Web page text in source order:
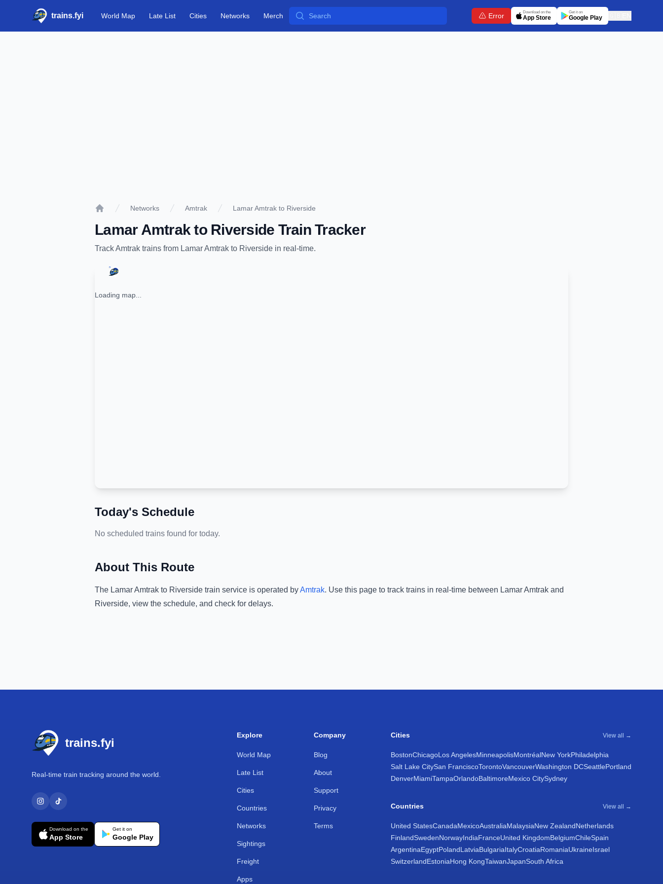
trains.fyi World Map Late List Cities Networks Merch Search Error Download on the
App Store
Get it on
Google Play
Networks Amtrak Lamar Amtrak to Riverside
Lamar Amtrak to Riverside Train Tracker
TrackAmtrak trains from Lamar Amtrak to Riverside in real-time.
Loading map...
Today's Schedule
No scheduled trains found for today.
About This Route
The Lamar Amtrak to Riverside train service is operated byAmtrak. Use this page to track trains in real-time between Lamar Amtrak and
Riverside, view the schedule, and check for delays.
trains.fyi
Real-time train tracking around the world.
Download on the
App Store
Get it on
Google Play
Explore
World Map
Late List
Cities
Countries
Networks
Sightings
Freight
Apps
Company
Blog
About
Support
Privacy
Terms
Cities View all →
BostonChicagoLos AngelesMinneapolisMontréalNew YorkPhiladelphia
Salt Lake CitySan FranciscoTorontoVancouverWashington DCSeattlePortland
DenverMiamiTampaOrlandoBaltimoreMexico CitySydney
Countries View all →
United StatesCanadaMexicoAustraliaMalaysiaNew ZealandNetherlands
FinlandSwedenNorwayIndiaFranceUnited KingdomBelgiumChileSpain
ArgentinaEgyptPolandLatviaBulgariaItalyCroatiaRomaniaUkraineIsrael
SwitzerlandEstoniaHong KongTaiwanJapanSouth Africa